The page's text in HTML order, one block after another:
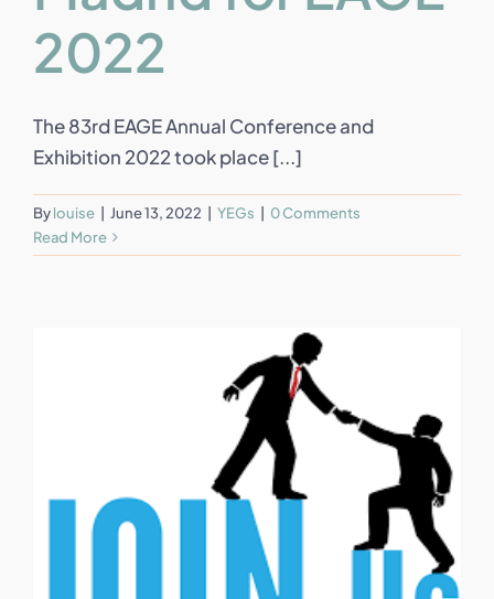
2022
The 83rd EAGE Annual Conference and
Exhibition 2022 took place [...]
Bylouise June 13, 2022 YEGs
0 Comments
Read More